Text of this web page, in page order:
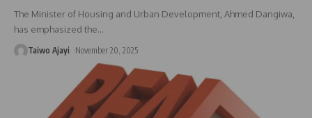
The Minister of Housing and Urban Development, Ahmed Dangiwa,
has emphasized the…
Taiwo Ajayi November 20, 2025